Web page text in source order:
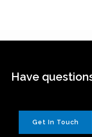
Have
Get In Touch